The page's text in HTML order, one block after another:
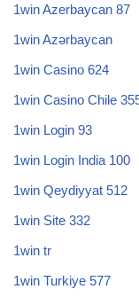
1win Azerbaycan 87
1win Azərbaycan
1win Casino 624
1win Casino Chile
1win Login 93
1win Login India 100
1win Qeydiyyat 512
1win Site 332
1win tr
1win Turkiye 577